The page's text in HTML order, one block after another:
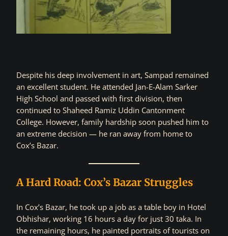
Despite his deep involvement in art, Sampad remained
an excellent student. He attended Jan-E-Alam Sarker
High School and passed with first division, then
continued to Shaheed Ramiz Uddin Cantonment
College. However, family hardship soon pushed him to
an extreme decision — he ran away from home to
Cox’s Bazar.
A Hard Road: Cox’s Bazar Struggles
In Cox’s Bazar, he took up a job as a table boy in Hotel
Obhishar, working 16 hours a day for just 30 taka. In
the remaining hours, he painted portraits of tourists on